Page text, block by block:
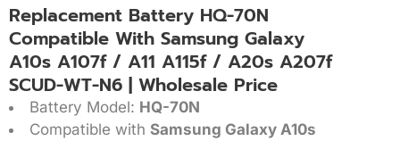
Replacement Battery HQ-70N
Compatible With Samsung Galaxy
A10s A107f / A11 A115f / A20s A207f
SCUD-WT-N6 | Wholesale Price
Battery Model: HQ-70N
Compatible with Samsung Galaxy A10s